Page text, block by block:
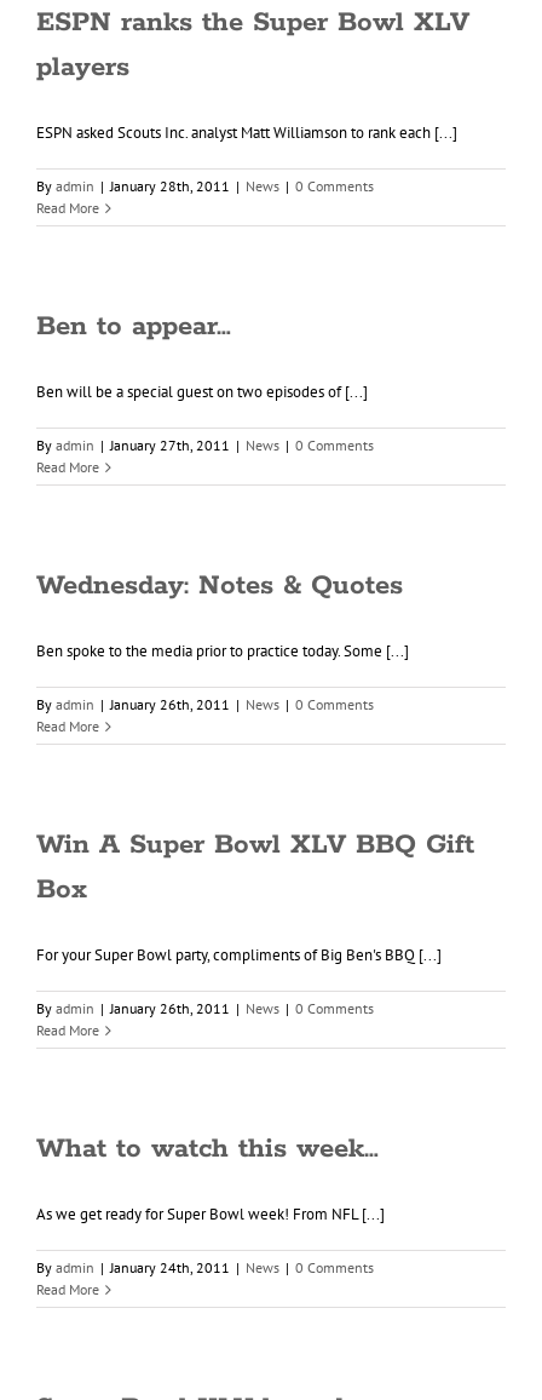
ESPN ranks the Super Bowl XLV
players
ESPN asked Scouts Inc. analyst Matt Williamson to rank each [...]
By admin | January 28th, 2011 | News | 0 Comments
Read More
Ben to appear…
Ben will be a special guest on two episodes of [...]
By admin | January 27th, 2011 | News | 0 Comments
Read More
Wednesday: Notes & Quotes
Ben spoke to the media prior to practice today. Some [...]
By admin | January 26th, 2011 | News | 0 Comments
Read More
Win A Super Bowl XLV BBQ Gift
Box
For your Super Bowl party, compliments of Big Ben's BBQ [...]
By admin | January 26th, 2011 | News | 0 Comments
Read More
What to watch this week…
As we get ready for Super Bowl week! From NFL [...]
By admin | January 24th, 2011 | News | 0 Comments
Read More